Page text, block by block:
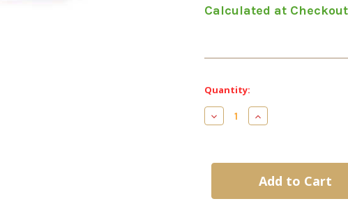
Calculated at Checkout
Current
Quantity:
Decrease
Quantity
Sculpting
Powder-
Cool
Increase
Quantity
Sculpting
Acrylic
Powder-
Cool